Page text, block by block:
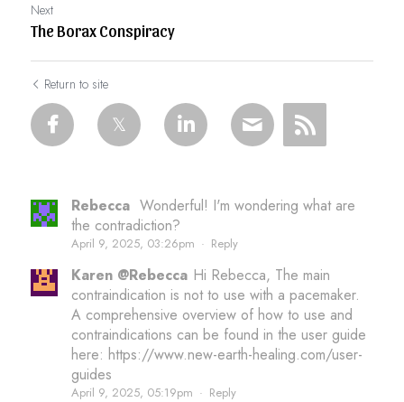
Next
The Borax Conspiracy
Return to site
Rebecca Wonderful! I'm wondering what are
the contradiction?
April 9, 2025, 03:26pm · Reply
Karen @Rebecca Hi Rebecca, The main
contraindication is not to use with a pacemaker.
A comprehensive overview of how to use and
contraindications can be found in the user guide
here: https://www.new-earth-healing.com/user-
guides
April 9, 2025, 05:19pm · Reply